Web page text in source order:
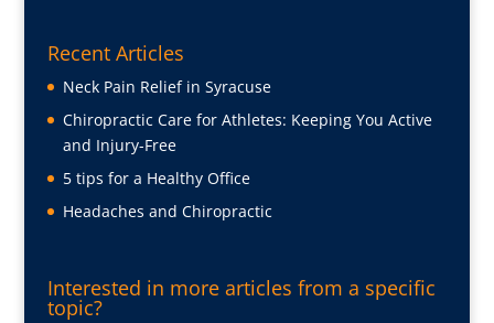
Recent Articles
Neck Pain Relief in Syracuse
Chiropractic Care for Athletes: Keeping You Active
and Injury-Free
5 tips for a Healthy Office
Headaches and Chiropractic
Interested in more articles from a specific
topic?